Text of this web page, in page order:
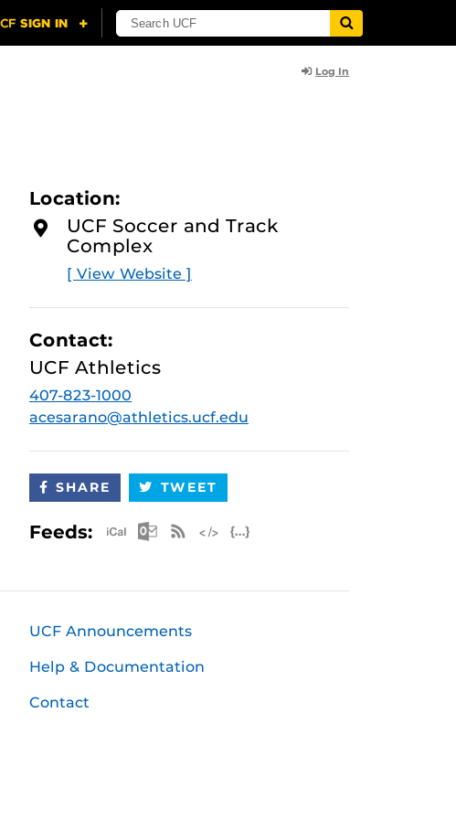
Log In
Location:
UCF Soccer and Track
Complex
[ View Website ]
Contact:
UCF Athletics
407-823-1000
acesarano@athletics.ucf.edu
SHARE TWEET
Feeds: Apple iCal Feed (ICS)
Microsoft Outlook Feed (ICS)
RSS Feed
UCF Announcements
Help & Documentation
Contact